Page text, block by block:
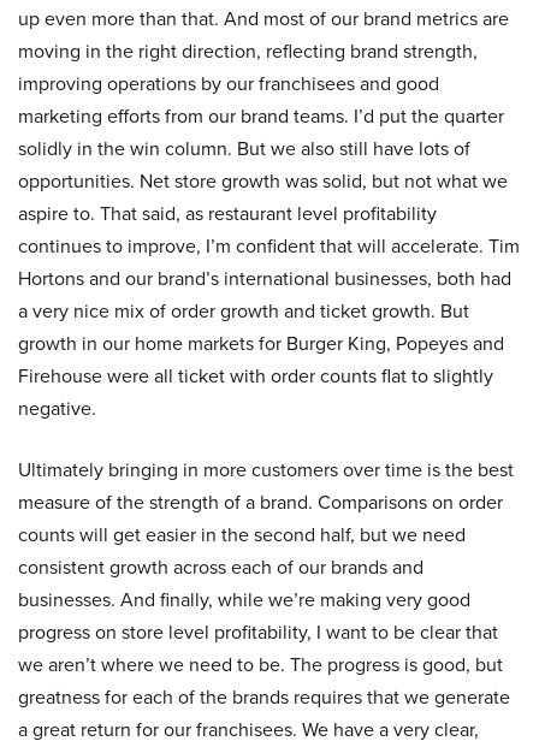
up even more than that. And most of our brand metrics are
moving in the right direction, reflecting brand strength,
improving operations by our franchisees and good
marketing efforts from our brand teams. I’d put the quarter
solidly in the win column. But we also still have lots of
opportunities. Net store growth was solid, but not what we
aspire to. That said, as restaurant level profitability
continues to improve, I’m confident that will accelerate. Tim
Hortons and our brand’s international businesses, both had
a very nice mix of order growth and ticket growth. But
growth in our home markets for Burger King, Popeyes and
Firehouse were all ticket with order counts flat to slightly
negative.
Ultimately bringing in more customers over time is the best
measure of the strength of a brand. Comparisons on order
counts will get easier in the second half, but we need
consistent growth across each of our brands and
businesses. And finally, while we’re making very good
progress on store level profitability, I want to be clear that
we aren’t where we need to be. The progress is good, but
greatness for each of the brands requires that we generate
a great return for our franchisees. We have a very clear,